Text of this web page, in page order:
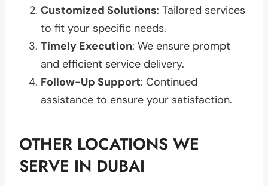
Customized Solutions: Tailored services
to fit your specific needs.
Timely Execution: We ensure prompt
and efficient service delivery.
Follow-Up Support: Continued
assistance to ensure your satisfaction.
OTHER LOCATIONS WE
SERVE IN DUBAI